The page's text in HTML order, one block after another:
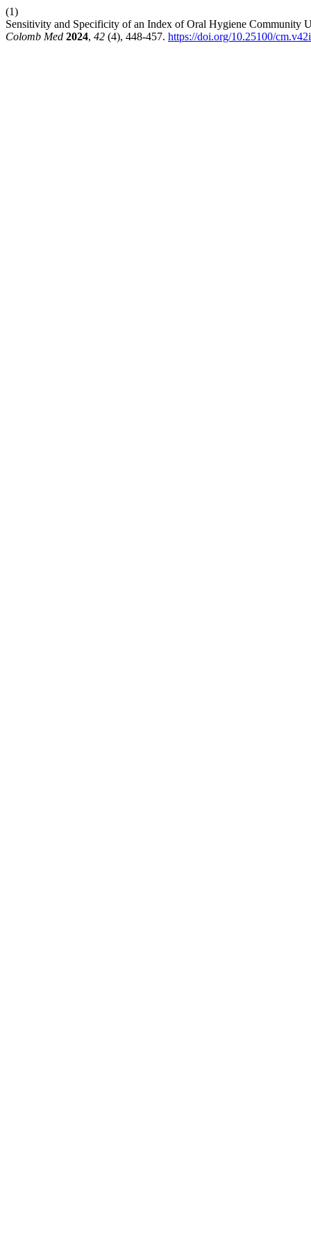
(1)
Sensitivity and Specificity of an Index of Oral Hygiene Community
Colomb Med 2024, 42 (4), 448-457. https://doi.org/10.25100/